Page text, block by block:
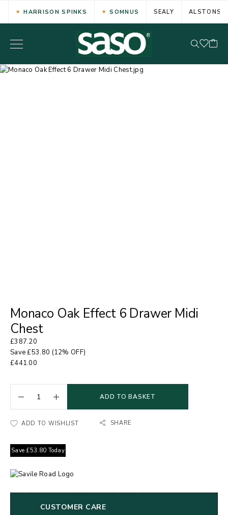
HARRISON SPINKS SOMNUS SEALY ALSTONS
Monaco Oak Effect 6 Drawer Midi
Chest
£387.20
Save£53.80 (12% OFF)
£441.00
ADD TO BASKET
ADD TO WISHLIST SHARE
Save £53.80 Today
CUSTOMER CARE